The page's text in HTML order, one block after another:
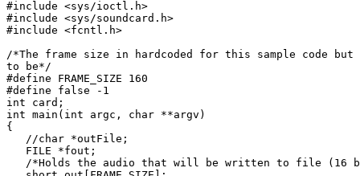
#include <sys/ioctl.h>
#include <sys/soundcard.h>
#include <fcntl.h>
/*The frame size in hardcoded for this sample code
to be*/
#define FRAME_SIZE 160
#define false -1
int card;
int main(int argc, char **argv)
{
   //char *outFile;
   FILE *fout;
/*Holds the audio that will be written to file (16